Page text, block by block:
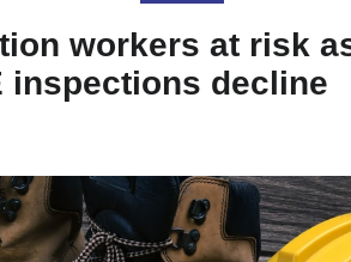
workers at risk
inspections decline